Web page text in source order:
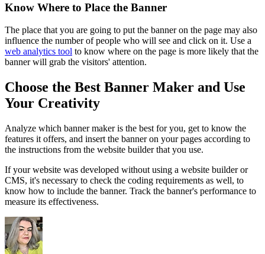
Know Where to Place the Banner
The place that you are going to put the banner on the page may also
influence the number of people who will see and click on it. Use a
web analytics tool to know where on the page is more likely that the
banner will grab the visitors' attention.
Choose the Best Banner Maker and Use
Your Creativity
Analyze which banner maker is the best for you, get to know the
features it offers, and insert the banner on your pages according to
the instructions from the website builder that you use.
If your website was developed without using a website builder or
CMS, it's necessary to check the coding requirements as well, to
know how to include the banner. Track the banner's performance to
measure its effectiveness.